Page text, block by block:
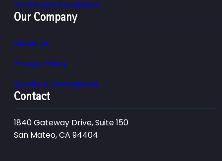
Terms and Conditions
Our Company
About Us
Privacy Policy
Quality & Compliance
Contact
1840 Gateway Drive, Suite 150
San Mateo, CA 94404